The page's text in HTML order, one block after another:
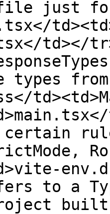
just for
td></
types
certain
to a